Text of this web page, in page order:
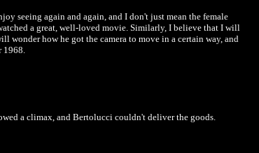
seeing again and again, and I don't just mean the female
a great, well-loved movie. Similarly, I believe that I will
wonder how he got the camera to move in a certain way, and
1968.
a climax, and Bertolucci couldn't deliver the goods.